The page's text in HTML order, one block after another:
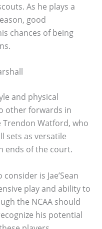
As he plays a
good
chances of being
and physical
other forwards in
Trendon Watford, who
sets as versatile
ends of the court.
is Jae’Sean
play and ability to
the NCAA should
his potential